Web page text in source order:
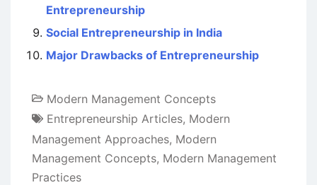
Entrepreneurship
Social Entrepreneurship in India
Major Drawbacks of Entrepreneurship
Modern Management Concepts
Entrepreneurship Articles, Modern
Management Approaches, Modern
Management Concepts, Modern Management
Practices